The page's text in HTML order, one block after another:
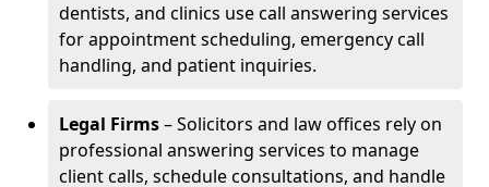
dentists, and clinics use call answering services
for appointment scheduling, emergency call
handling, and patient inquiries.
Legal Firms– Solicitors and law offices rely on
professional answering services to manage
client calls, schedule consultations, and handle